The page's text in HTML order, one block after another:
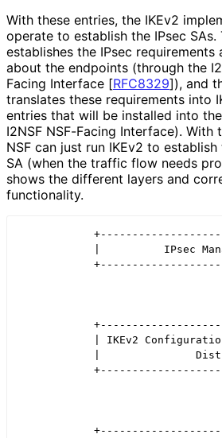
With these entries, the IKEv2
operate to establish the IPsec SAs.
establishes the IPsec requirements
about the endpoints (through the
Facing Interface [RFC8329]), and
translates these requirements into
entries that will be installed into
I2NSF NSF-Facing Interface).
NSF can just run IKEv2 to
SA (when the traffic flow needs
shows the different layers and
functionality.
|          IPsec
| IKEv2
|